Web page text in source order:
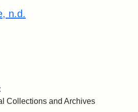
n.d.
Collections and Archives